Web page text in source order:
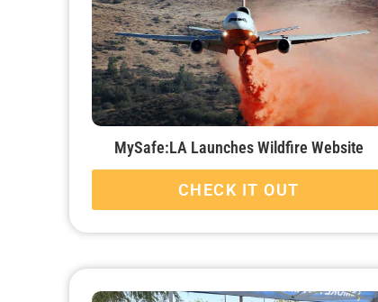
MySafe:LA Launches Wildfire Website
CHECK IT OUT